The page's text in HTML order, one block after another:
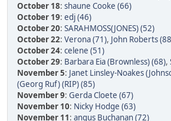
October 18: shaune Cooke (66)
October 19: edj (46)
October 20: SARAHMOSS(JONES) (52)
October 22: Verona (71), John Roberts
October 24: celene (51)
October 29: Barbara Eia (Brownless) (68),
November 5: Janet Linsley-Noakes
(Georg Ruf) (RIP) (85)
November 9: Gerda Cloete (67)
November 10: Nicky Hodge (63)
November 11: angus Buchanan (72)